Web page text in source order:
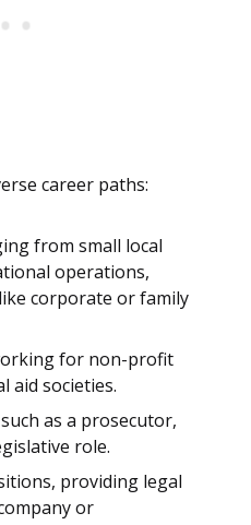
career paths:
from small local
operations,
corporate or family
for non-profit
aid societies.
as a prosecutor,
role.
providing legal
or